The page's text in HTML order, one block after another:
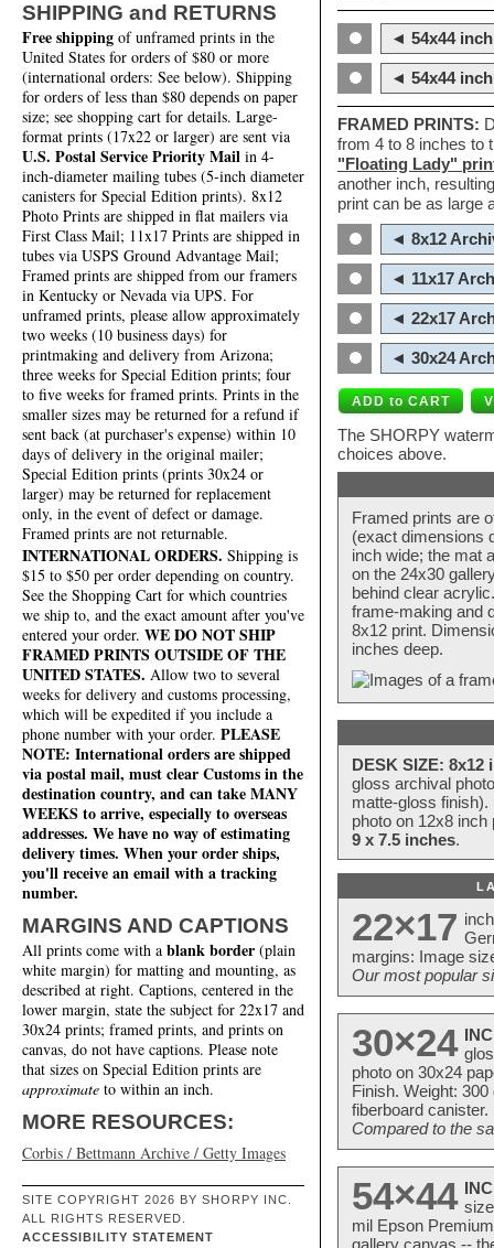
SHIPPING and RETURNS
Free shipping of unframed prints in the
United States for orders of $80 or more
(international orders: See below). Shipping
for orders of less than $80 depends on paper
size; see shopping cart for details. Large-
format prints (17x22 or larger) are sent via
U.S. Postal Service Priority Mail in 4-
inch-diameter mailing tubes (5-inch diameter
canisters for Special Edition prints). 8x12
Photo Prints are shipped in flat mailers via
First Class Mail; 11x17 Prints are shipped in
tubes via USPS Ground Advantage Mail;
Framed prints are shipped from our framers
in Kentucky or Nevada via UPS. For
unframed prints, please allow approximately
two weeks (10 business days) for
printmaking and delivery from Arizona;
three weeks for Special Edition prints; four
to five weeks for framed prints. Prints in the
smaller sizes may be returned for a refund if
sent back (at purchaser's expense) within 10
days of delivery in the original mailer;
Special Edition prints (prints 30x24 or
larger) may be returned for replacement
only, in the event of defect or damage.
Framed prints are not returnable.
INTERNATIONAL ORDERS. Shipping is
$15 to $50 per order depending on country.
See the Shopping Cart for which countries
we ship to, and the exact amount after you've
entered your order. WE DO NOT SHIP
FRAMED PRINTS OUTSIDE OF THE
UNITED STATES. Allow two to several
weeks for delivery and customs processing,
which will be expedited if you include a
phone number with your order. PLEASE
NOTE: International orders are shipped
via postal mail, must clear Customs in the
destination country, and can take MANY
WEEKS to arrive, especially to overseas
addresses. We have no way of estimating
delivery times. When your order ships,
you'll receive an email with a tracking
number.
MARGINS AND CAPTIONS
All prints come with a blank border (plain
white margin) for matting and mounting, as
described at right. Captions, centered in the
lower margin, state the subject for 22x17 and
30x24 prints; framed prints, and prints on
canvas, do not have captions. Please note
that sizes on Special Edition prints are
approximate to within an inch.
MORE RESOURCES:
Corbis / Bettmann Archive / Getty Images
SITE COPYRIGHT 2026 BY SHORPY INC.
ALL RIGHTS RESERVED.
ACCESSIBILITY STATEMENT
◄ 54x44
◄ 54x44
FRAMED PRINTS:
from 4 to 8 inches to
"Floating Lady"
another inch,
print can be as large
◄ 8x12
◄ 11x17
◄ 22x17
◄ 30x24
The SHORPY
choices above.
Framed prints are
(exact dimensions
inch wide; the mat
on the 24x30
behind clear
frame-making and
8x12 print.
inches deep.
DESK SIZE: 8x12
gloss archival
matte-gloss
photo on 12x8
9 x 7.5 inches.
22×17
margins: Image
Our most popular
30×24
photo on 30x24
Finish. Weight:
fiberboard
Compared to the
54×44
mil Epson